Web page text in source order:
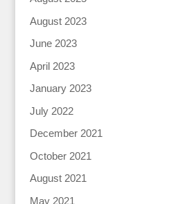
August 2023
June 2023
April 2023
January 2023
July 2022
December 2021
October 2021
August 2021
May 2021